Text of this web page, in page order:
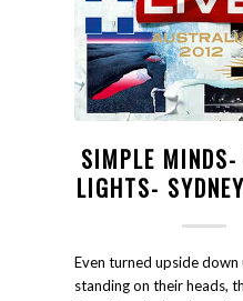
SIMPLE MINDS-
LIGHTS-
Even turned upside down
standing on their heads,